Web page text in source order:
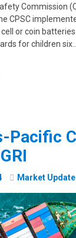
Commission
CPSC
or coin
for children
Pacific
Market